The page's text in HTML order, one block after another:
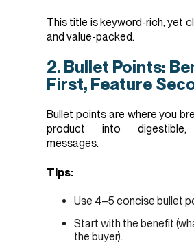
This title is keyword-rich, yet
and value-packed.
2. Bullet Points:
First, Feature
Bullet points are where you
product into digestible,
messages.
Tips:
Use 4–5 concise bullet
Start with the benefit
the buyer).